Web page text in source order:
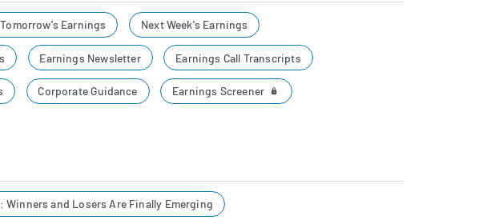
Tomorrow's Earnings Next Week's Earnings
Earnings Newsletter Earnings Call Transcripts
Corporate Guidance Earnings Screener
Winners and Losers Are Finally Emerging